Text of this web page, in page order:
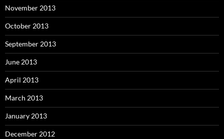
November 2013
October 2013
September 2013
June 2013
April 2013
March 2013
January 2013
December 2012